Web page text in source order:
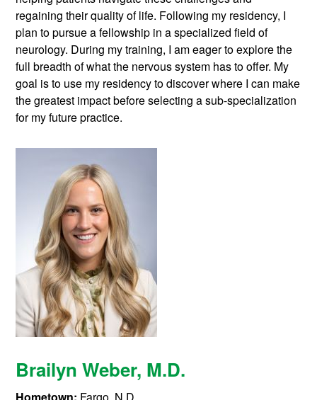
regaining their quality of life. Following my residency, I
plan to pursue a fellowship in a specialized field of
neurology. During my training, I am eager to explore the
full breadth of what the nervous system has to offer. My
goal is to use my residency to discover where I can make
the greatest impact before selecting a sub-specialization
for my future practice.
Brailyn Weber, M.D.
Hometown: Fargo, N.D.